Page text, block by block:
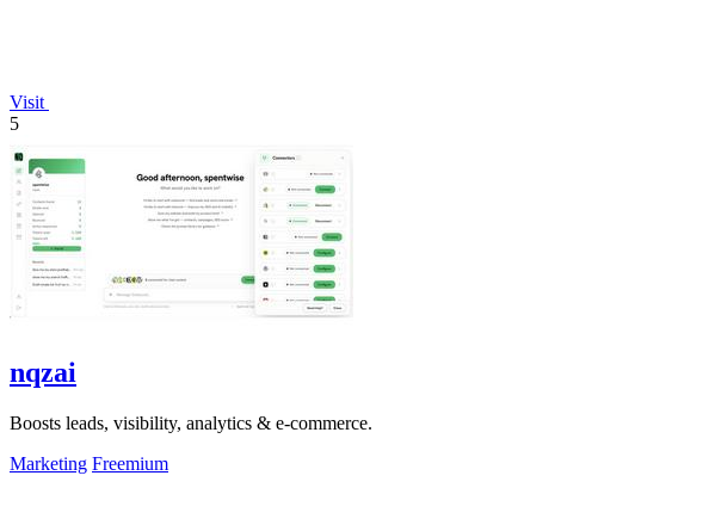
Visit
5
nqzai
Boosts leads, visibility, analytics & e-commerce.
Marketing Freemium